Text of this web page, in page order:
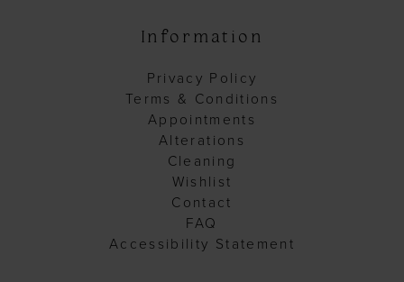
Information
Privacy Policy
Terms & Conditions
Appointments
Alterations
Cleaning
Wishlist
Contact
FAQ
Accessibility Statement